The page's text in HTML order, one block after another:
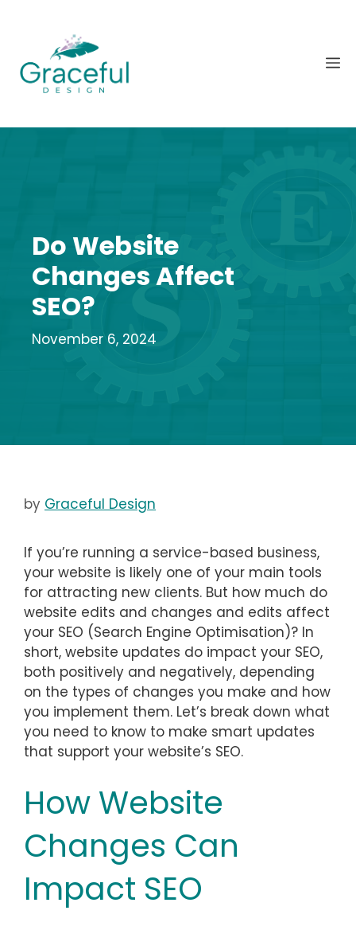
content
Do Website
Changes Affect
SEO?
November 6, 2024
by Graceful Design
If you’re running a service-based business,
your website is likely one of your main tools
for attracting new clients. But how much do
website edits and changes and edits affect
your SEO (Search Engine Optimisation)? In
short, website updates do impact your SEO,
both positively and negatively, depending
on the types of changes you make and how
you implement them. Let’s break down what
you need to know to make smart updates
that support your website’s SEO.
How Website
Changes Can
Impact SEO